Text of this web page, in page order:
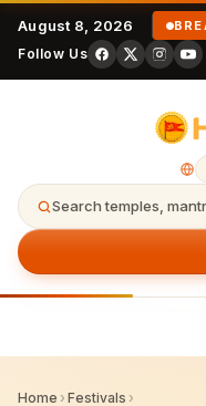
August 8, 2026
Follow Us
Search temples,
Home › Festivals ›